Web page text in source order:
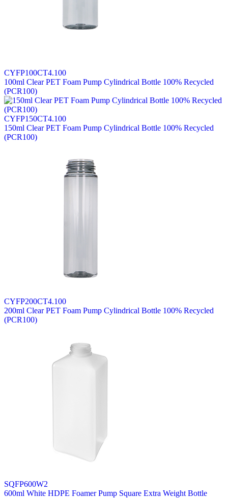
CYFP100CT4.100
100ml Clear PET Foam Pump Cylindrical Bottle 100% Recycled
(PCR100)
CYFP150CT4.100
150ml Clear PET Foam Pump Cylindrical Bottle 100% Recycled
(PCR100)
CYFP200CT4.100
200ml Clear PET Foam Pump Cylindrical Bottle 100% Recycled
(PCR100)
SQFP600W2
600ml White HDPE Foamer Pump Square Extra Weight Bottle